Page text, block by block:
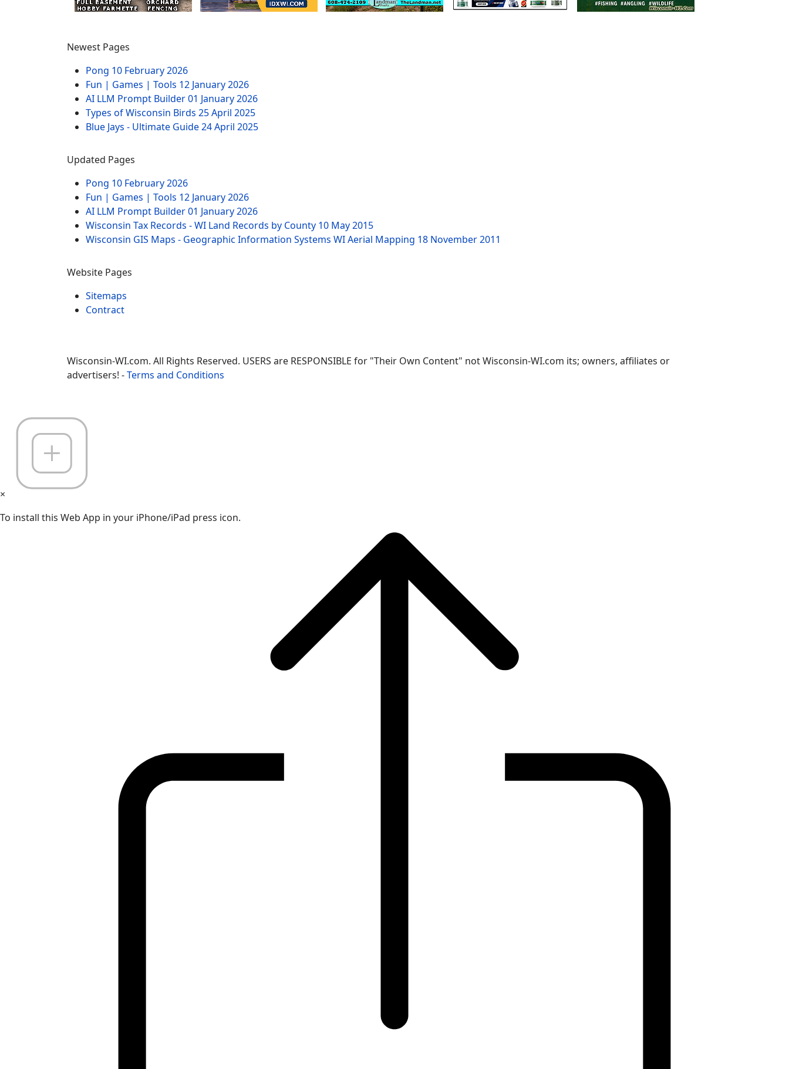
Newest Pages
Pong 10 February 2026
Fun | Games | Tools 12 January 2026
AI LLM Prompt Builder01 January 2026
Types of Wisconsin Birds 25 April 2025
Blue Jays - Ultimate Guide24 April 2025
Updated Pages
Pong 10 February 2026
Fun | Games | Tools 12 January 2026
AI LLM Prompt Builder01 January 2026
Wisconsin Tax Records - WI Land Records by County 10 May 2015
Wisconsin GIS Maps - Geographic Information Systems WI Aerial Mapping 18 November 2011
Website Pages
Sitemaps
Contract
Wisconsin-WI.com. All Rights Reserved. USERS are RESPONSIBLE for "Their Own Content" not Wisconsin-WI.com its; owners, affiliates or
advertisers! -Terms and Conditions
×
To install this Web App in your iPhone/iPad press icon.